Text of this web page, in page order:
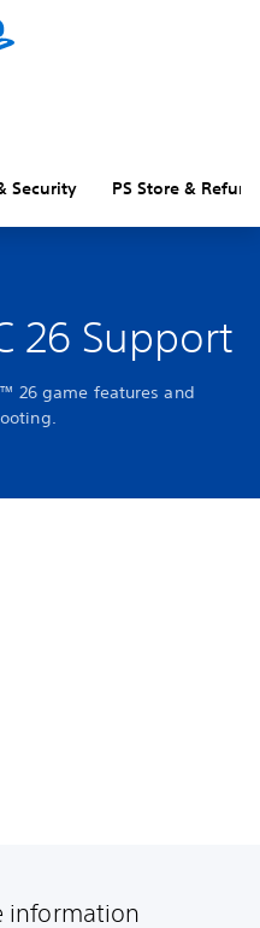
Security PS Store &
26 Support
26 game features and
information